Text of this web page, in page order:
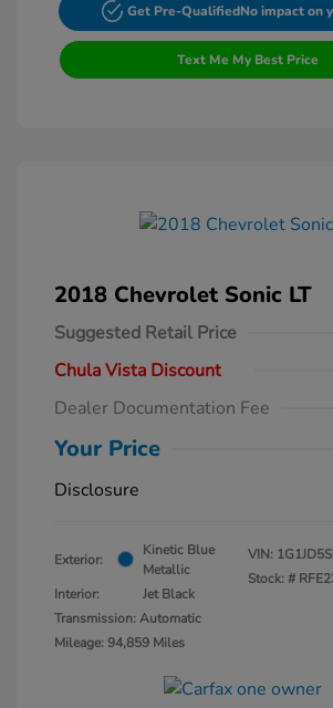
Get Pre-QualifiedNo impact on
Text Me My Best Price
2018 Chevrolet Sonic LT
Suggested Retail Price
Chula Vista Discount
Dealer Documentation Fee
Your Price
Disclosure
Exterior:
Kinetic Blue
Metallic
Interior:
Jet Black
Transmission: Automatic
Mileage: 94,859 Miles
VIN:
Stock: #